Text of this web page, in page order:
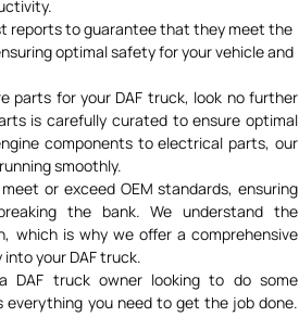
reports to guarantee that they meet the
optimal safety for your vehicle and
parts for your DAF truck, look no further
is carefully curated to ensure optimal
components to electrical parts, our
smoothly.
or exceed OEM standards, ensuring
the bank. We understand the
which is why we offer a comprehensive
your DAF truck.
DAF truck owner looking to do some
everything you need to get the job done.